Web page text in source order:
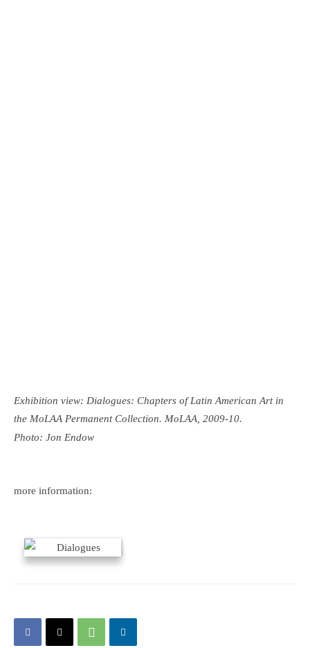
Exhibition view: Dialogues: Chapters of Latin American Art in
the MoLAA Permanent Collection. MoLAA, 2009-10.
Photo: Jon Endow
more information: